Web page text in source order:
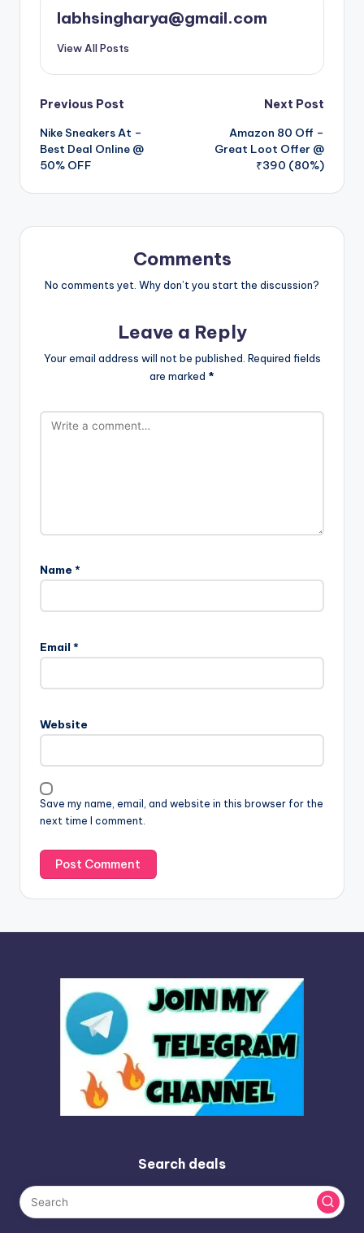
labhsingharya@gmail.com
View All Posts
Post
navigation
Previous Post
Nike Sneakers At –
Best Deal Online @
50% OFF
Next Post
Amazon 80 Off –
Great Loot Offer @
₹390 (80%)
Comments
No comments yet. Why don’t you start the discussion?
Leave a Reply
Your email address will not be published. Required fields
are marked *
Name *
Email *
Website
Save my name, email, and website in this browser for the
next time I comment.
t
a
i
v
e
:
Search deals